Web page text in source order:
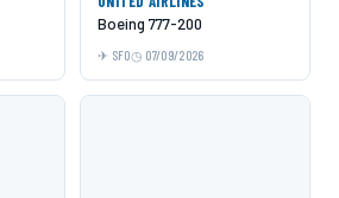
Boeing 777-200
SFO 07/09/2026